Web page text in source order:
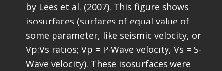
by Lees et al. (2007). This figure shows
isosurfaces (surfaces of equal value of
some parameter, like seismic velocity, or
Vp:Vs ratios; Vp = P-Wave velocity, Vs = S-
Wave velocity). These isosurfaces were